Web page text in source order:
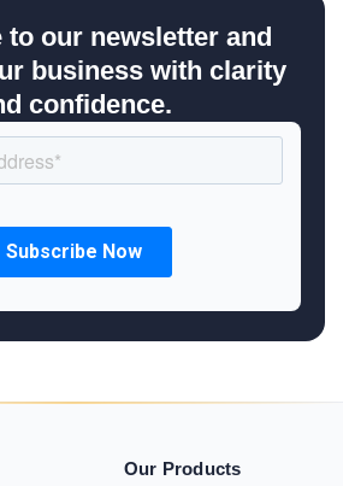
to our newsletter and
business with clarity
confidence.
Our Products